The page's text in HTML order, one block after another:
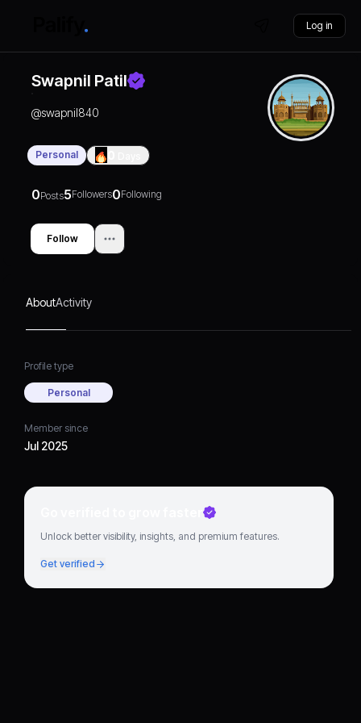
Log in
Swapnil Patil
@swapnil840
Personal
0Posts5Followers0Following
Follow
AboutActivity
Profile type
Personal
Member since
Jul 2025
Go verified to grow faster
Unlock better visibility, insights, and premium features.
Get verified